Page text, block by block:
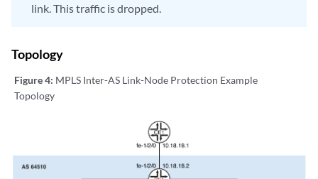
link. This traffic is dropped.
Topology
Figure 4: MPLS Inter-AS Link-Node Protection Example
Topology